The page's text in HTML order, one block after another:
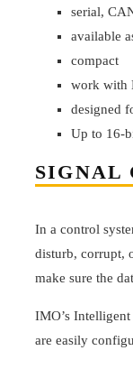
serial,
available
compact
work with
designed
Up to 16-
SIGNAL
In a control
disturb, corrupt,
make sure the
IMO’s
are easily